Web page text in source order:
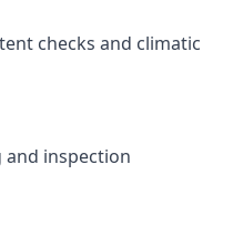
checks and climatic
and inspection